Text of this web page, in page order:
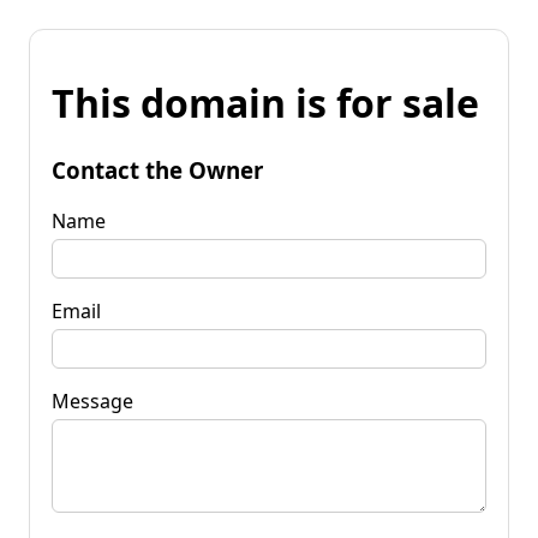
This domain is for sale
Contact the Owner
Name
Email
Message